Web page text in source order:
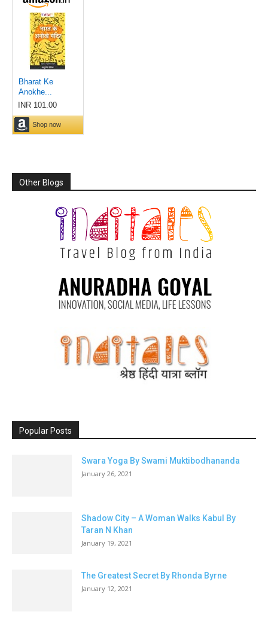
Other Blogs
Popular Posts
Swara Yoga By Swami Muktibodhananda
January 26, 2021
Shadow City – A Woman Walks Kabul By
Taran N Khan
January 19, 2021
The Greatest Secret By Rhonda Byrne
January 12, 2021